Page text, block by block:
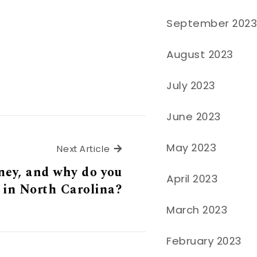
Next Article Next Article
and why do you
in North Carolina?
September 2023
August 2023
July 2023
June 2023
May 2023
April 2023
March 2023
February 2023